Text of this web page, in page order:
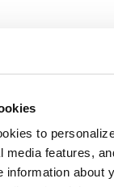
to
media features,
information about
with the
to your library